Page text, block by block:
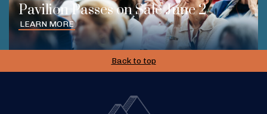
Pavilion Passes on Sale June 2
LEARN MORE
Back to top